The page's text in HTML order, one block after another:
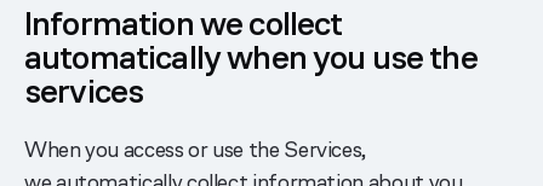
Information we collect
automatically when you use the
services
When you access or use the Services,